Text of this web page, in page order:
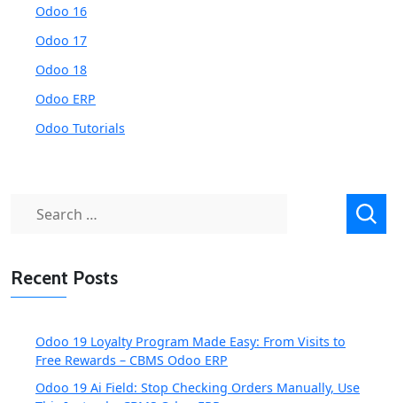
Odoo 16
Odoo 17
Odoo 18
Odoo ERP
Odoo Tutorials
Recent Posts
Odoo 19 Loyalty Program Made Easy: From Visits to
Free Rewards – CBMS Odoo ERP
Odoo 19 Ai Field: Stop Checking Orders Manually, Use